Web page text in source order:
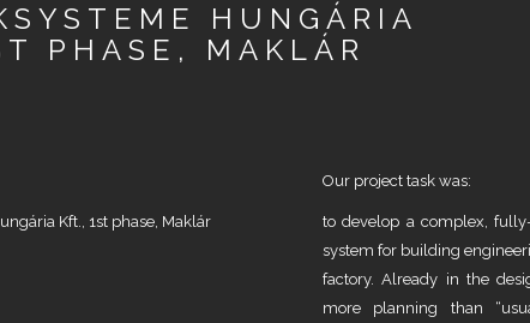
HUNGÁRIA
PHASE, MAKLÁR
Kft., 1st phase, Maklár
Our project task was:
to develop a complex,
system for building
factory. Already in the
more planning than